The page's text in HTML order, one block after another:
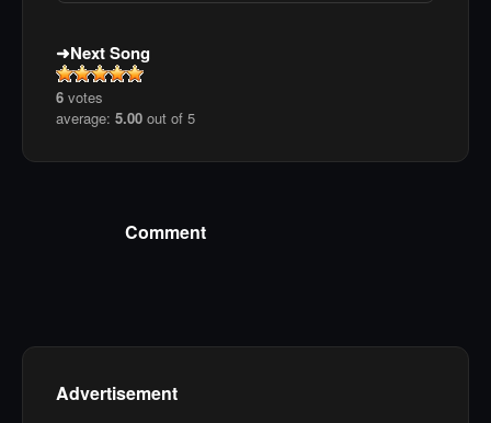
Next Song
6 votes
average: 5.00 out of 5
Comment
Advertisement